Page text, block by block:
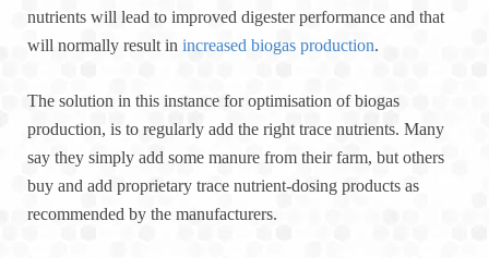
nutrients will lead to improved digester performance and that
will normally result in increased biogas production.
The solution in this instance for optimisation of biogas
production, is to regularly add the right trace nutrients. Many
say they simply add some manure from their farm, but others
buy and add proprietary trace nutrient-dosing products as
recommended by the manufacturers.